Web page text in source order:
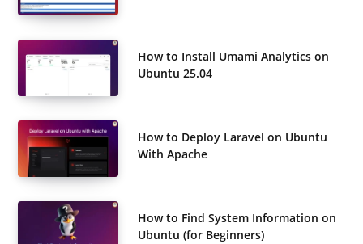
How to Install Umami Analytics on
Ubuntu 25.04
How to Deploy Laravel on Ubuntu
With Apache
How to Find System Information on
Ubuntu (for Beginners)